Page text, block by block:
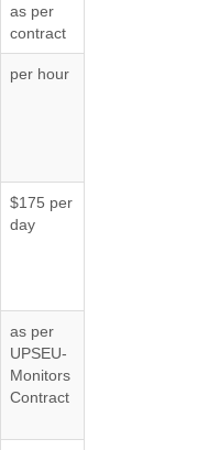
as per
contract
per hour
$175 per
day
as per
UPSEU-
Monitors
Contract